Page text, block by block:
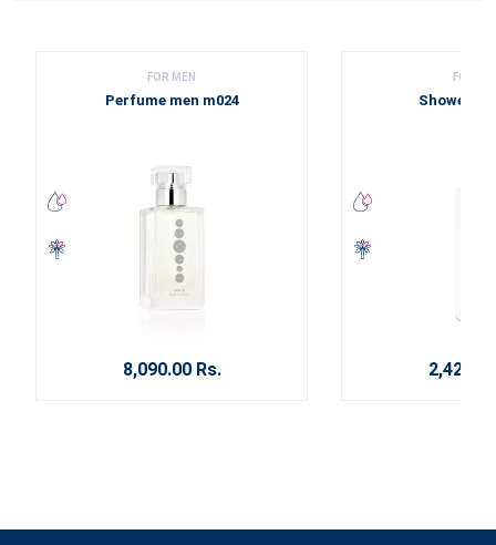
FOR MEN
Perfume men m024
8,090.00 Rs.
FOR
Shower